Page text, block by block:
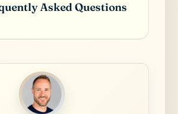
Asked Questions